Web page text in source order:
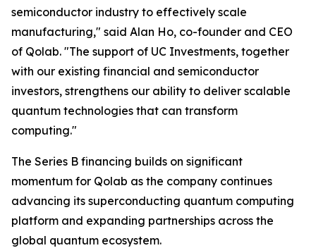
semiconductor industry to effectively scale
manufacturing," said Alan Ho, co-founder and CEO
of Qolab. "The support of UC Investments, together
with our existing financial and semiconductor
investors, strengthens our ability to deliver scalable
quantum technologies that can transform
computing."
The Series B financing builds on significant
momentum for Qolab as the company continues
advancing its superconducting quantum computing
platform and expanding partnerships across the
global quantum ecosystem.